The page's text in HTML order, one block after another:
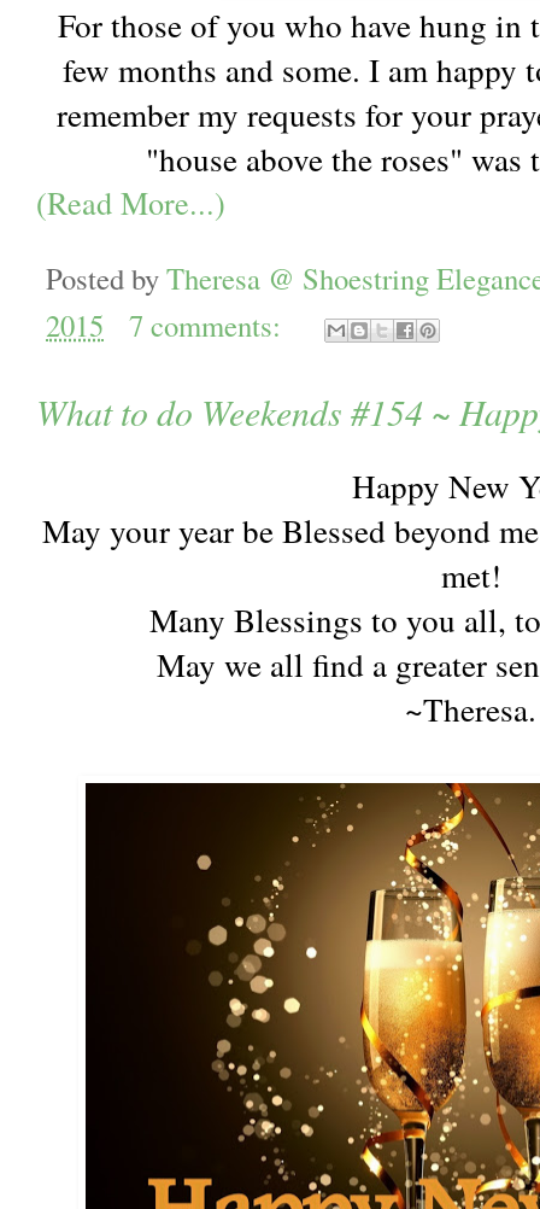
For those of you who have hung in
few months and some. I am happy
remember my requests for your
"house above the roses"
(Read More...)
Posted byTheresa @ Shoestring
2015
7 comments:
What to do Weekends #154 ~
Happy New
May your year be Blessed beyond
met!
Many Blessings to you all,
May we all find a greater
~Theresa.